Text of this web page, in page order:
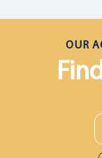
OUR